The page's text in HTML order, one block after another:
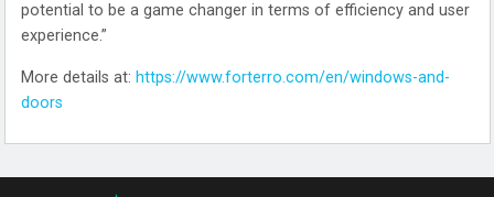
potential to be a game changer in terms of efficiency and user
experience.”
More details at: https://www.forterro.com/en/windows-and-
doors